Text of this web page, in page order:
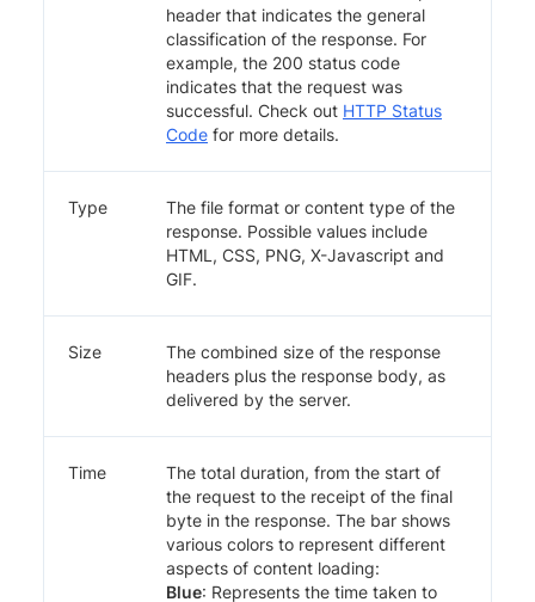
header that indicates the general
classification of the response. For
example, the 200 status code
indicates that the request was
successful. Check out HTTP Status
Code for more details.
Type
The file format or content type of the
response. Possible values include
HTML, CSS, PNG, X-Javascript and
GIF.
Size
The combined size of the response
headers plus the response body, as
delivered by the server.
Time
The total duration, from the start of
the request to the receipt of the final
byte in the response. The bar shows
various colors to represent different
aspects of content loading:
Blue: Represents the time taken to